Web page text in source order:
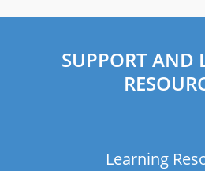
SUPPORT AND
Learning